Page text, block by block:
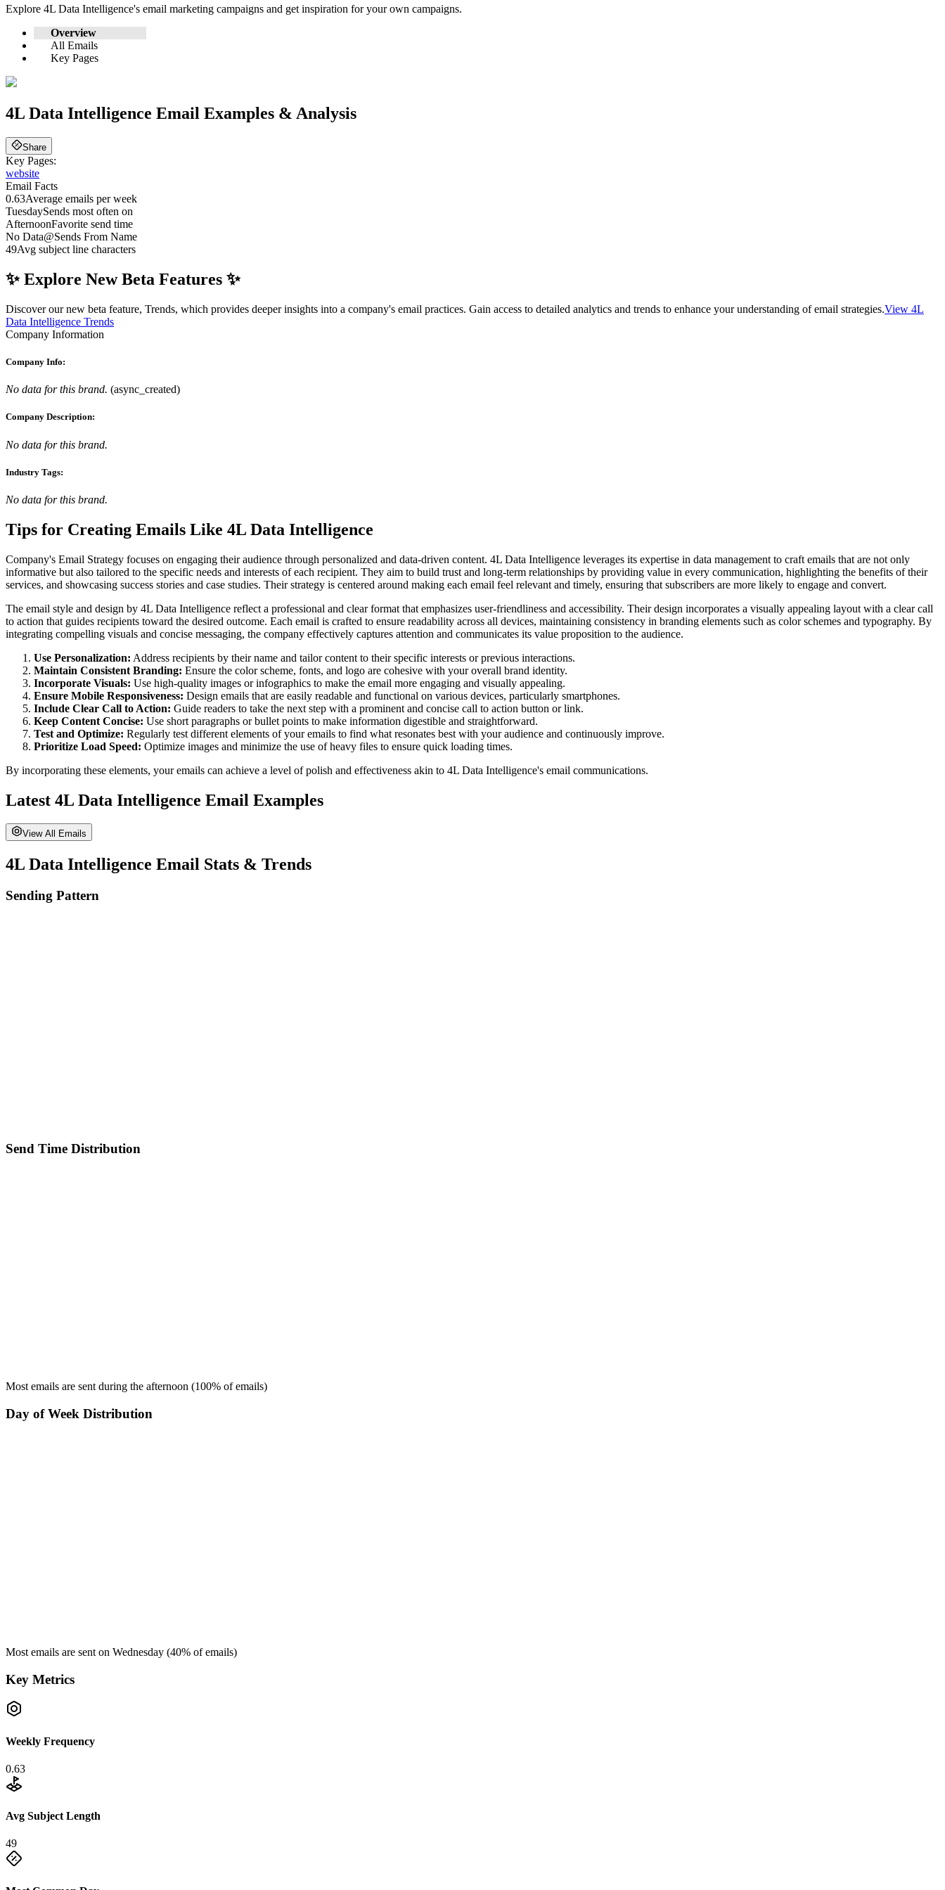
Explore 4L Data Intelligence's email marketing campaigns and get inspiration for your own campaigns.
Overview
All Emails
Key Pages
4L Data Intelligence Email Examples & Analysis
Share
Key Pages:
website
Email Facts
0.63Average emails per week
TuesdaySends most often on
AfternoonFavorite send time
No Data@Sends From Name
49Avg subject line characters
✨ Explore New Beta Features ✨
Discover our new beta feature, Trends, which provides deeper insights into a company's email practices. Gain access to detailed analytics and trends to enhance your understanding of email strategies.View 4L
Data Intelligence Trends
Company Information
Company Info:
No data for this brand. (async_created)
Company Description:
No data for this brand.
Industry Tags:
No data for this brand.
Tips for Creating Emails Like 4L Data Intelligence
Company's Email Strategy focuses on engaging their audience through personalized and data-driven content. 4L Data Intelligence leverages its expertise in data management to craft emails that are not only
informative but also tailored to the specific needs and interests of each recipient. They aim to build trust and long-term relationships by providing value in every communication, highlighting the benefits of their
services, and showcasing success stories and case studies. Their strategy is centered around making each email feel relevant and timely, ensuring that subscribers are more likely to engage and convert.
The email style and design by 4L Data Intelligence reflect a professional and clear format that emphasizes user-friendliness and accessibility. Their design incorporates a visually appealing layout with a clear call
to action that guides recipients toward the desired outcome. Each email is crafted to ensure readability across all devices, maintaining consistency in branding elements such as color schemes and typography. By
integrating compelling visuals and concise messaging, the company effectively captures attention and communicates its value proposition to the audience.
Use Personalization: Address recipients by their name and tailor content to their specific interests or previous interactions.
Maintain Consistent Branding: Ensure the color scheme, fonts, and logo are cohesive with your overall brand identity.
Incorporate Visuals: Use high-quality images or infographics to make the email more engaging and visually appealing.
Ensure Mobile Responsiveness: Design emails that are easily readable and functional on various devices, particularly smartphones.
Include Clear Call to Action: Guide readers to take the next step with a prominent and concise call to action button or link.
Keep Content Concise: Use short paragraphs or bullet points to make information digestible and straightforward.
Test and Optimize: Regularly test different elements of your emails to find what resonates best with your audience and continuously improve.
Prioritize Load Speed: Optimize images and minimize the use of heavy files to ensure quick loading times.
By incorporating these elements, your emails can achieve a level of polish and effectiveness akin to 4L Data Intelligence's email communications.
Latest 4L Data Intelligence Email Examples
View All Emails
4L Data Intelligence Email Stats & Trends
Sending Pattern
Send Time Distribution
Most emails are sent during the afternoon (100% of emails)
Day of Week Distribution
Most emails are sent on Wednesday (40% of emails)
Key Metrics
Weekly Frequency
0.63
Avg Subject Length
49